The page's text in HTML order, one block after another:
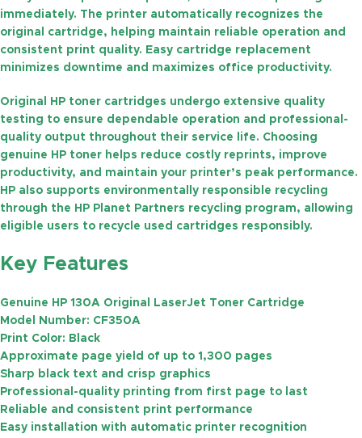
immediately. The printer automatically recognizes the
original cartridge, helping maintain reliable operation and
consistent print quality. Easy cartridge replacement
minimizes downtime and maximizes office productivity.
Original HP toner cartridges undergo extensive quality
testing to ensure dependable operation and professional-
quality output throughout their service life. Choosing
genuine HP toner helps reduce costly reprints, improve
productivity, and maintain your printer’s peak performance.
HP also supports environmentally responsible recycling
through the HP Planet Partners recycling program, allowing
eligible users to recycle used cartridges responsibly.
Key Features
Genuine HP 130A Original LaserJet Toner Cartridge
Model Number: CF350A
Print Color: Black
Approximate page yield of up to 1,300 pages
Sharp black text and crisp graphics
Professional-quality printing from first page to last
Reliable and consistent print performance
Easy installation with automatic printer recognition